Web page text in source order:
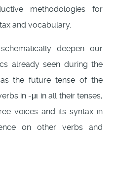
methodologies for
and vocabulary.
deepen our
already seen during the
the future tense of the
in -μι in all their tenses,
voices and its syntax in
on other verbs and